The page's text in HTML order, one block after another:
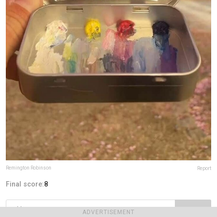
ADVERTISEMENT
Remington Robinson Report
Final score:8